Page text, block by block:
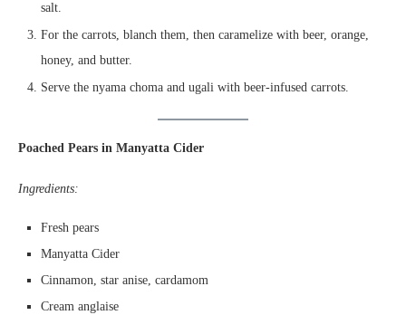
salt.
For the carrots, blanch them, then caramelize with beer, orange,
honey, and butter.
Serve the nyama choma and ugali with beer-infused carrots.
Poached Pears in Manyatta Cider
Ingredients:
Fresh pears
Manyatta Cider
Cinnamon, star anise, cardamom
Cream anglaise